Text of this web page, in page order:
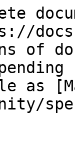
of
as